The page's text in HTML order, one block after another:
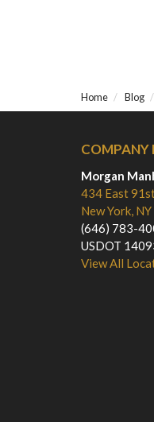
Home Blog
Morgan
434 East
New York,
(646) 783-
USDOT
View All